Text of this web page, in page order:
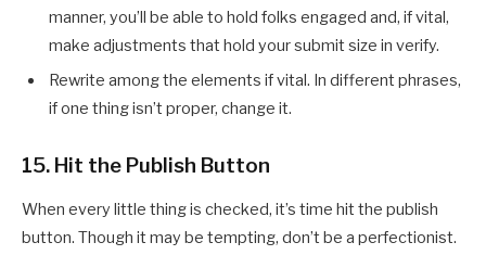
manner, you’ll be able to hold folks engaged and, if vital,
make adjustments that hold your submit size in verify.
Rewrite among the elements if vital. In different phrases,
if one thing isn’t proper, change it.
15. Hit the Publish Button
When every little thing is checked, it’s time hit the publish
button. Though it may be tempting, don’t be a perfectionist.